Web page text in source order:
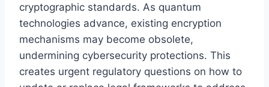
cryptographic standards. As quantum
technologies advance, existing encryption
mechanisms may become obsolete,
undermining cybersecurity protections. This
creates urgent regulatory questions on how to